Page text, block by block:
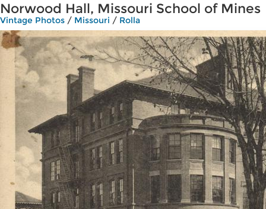
Norwood Hall, Missouri School of Mines
Vintage Photos / Missouri / Rolla